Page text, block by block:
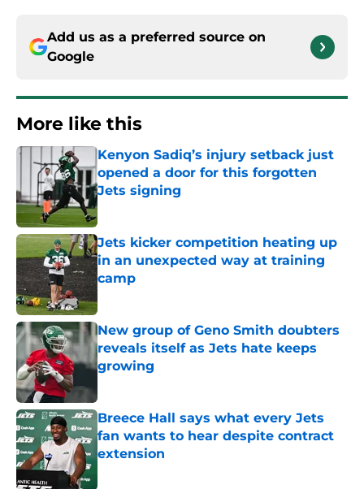
Add us as a preferred source on
Google
More like this
Kenyon Sadiq’s injury setback just
opened a door for this forgotten
Jets signing
Published by on Invalid Date
Jets kicker competition heating up
in an unexpected way at training
camp
New group of Geno Smith doubters
reveals itself as Jets hate keeps
growing
Breece Hall says what every Jets
fan wants to hear despite contract
extension